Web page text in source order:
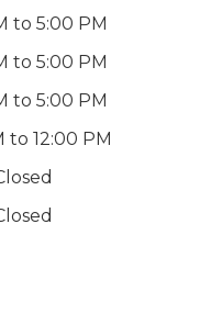
to 5:00 PM
to 5:00 PM
to 5:00 PM
to 12:00 PM